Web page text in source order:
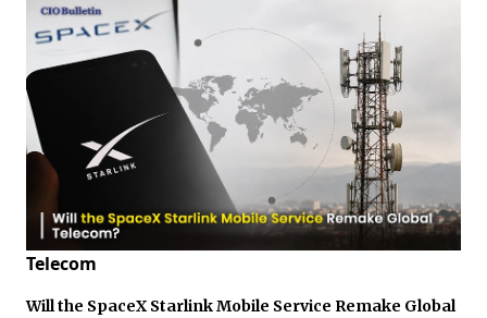
Telecom
Will the SpaceX Starlink Mobile Service Remake Global